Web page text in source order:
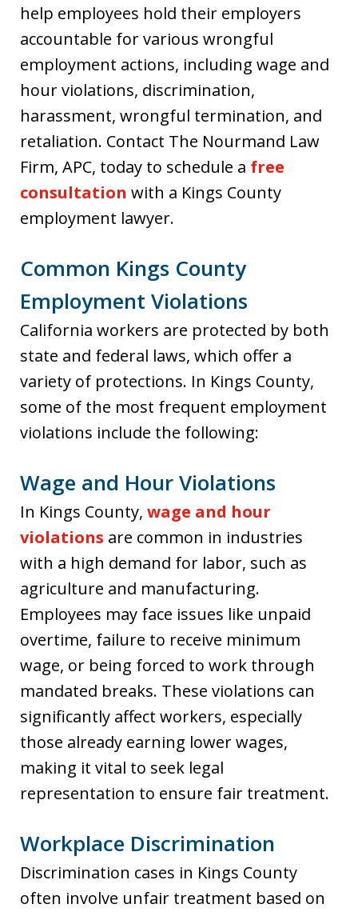
help employees hold their employers
accountable for various wrongful
employment actions, including wage and
hour violations, discrimination,
harassment, wrongful termination, and
retaliation. Contact The Nourmand Law
Firm, APC, today to schedule a free
consultation with a Kings County
employment lawyer.
Common Kings County
Employment Violations
California workers are protected by both
state and federal laws, which offer a
variety of protections. In Kings County,
some of the most frequent employment
violations include the following:
Wage and Hour Violations
In Kings County, wage and hour
violations are common in industries
with a high demand for labor, such as
agriculture and manufacturing.
Employees may face issues like unpaid
overtime, failure to receive minimum
wage, or being forced to work through
mandated breaks. These violations can
significantly affect workers, especially
those already earning lower wages,
making it vital to seek legal
representation to ensure fair treatment.
Workplace Discrimination
Discrimination cases in Kings County
often involve unfair treatment based on